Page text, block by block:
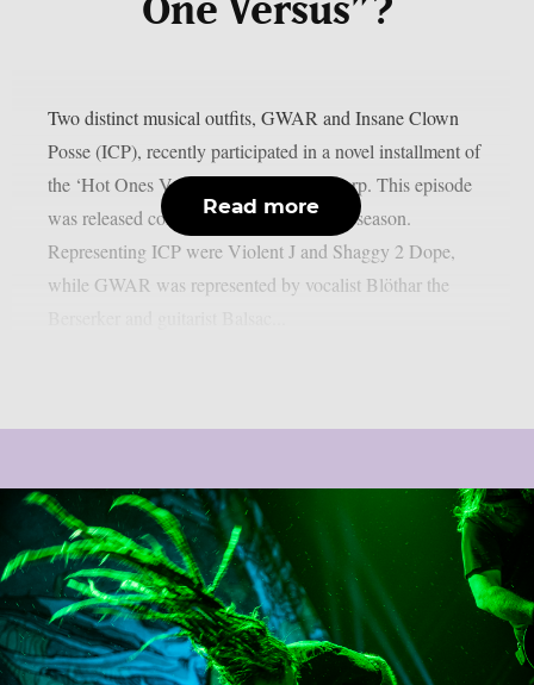
One Versus”?
Two distinct musical outfits, GWAR and Insane Clown
Posse (ICP), recently participated in a novel installment of
the ‘Hot Ones Versus’ series, as per theprp. This episode
was released coincident with the holiday season.
Representing ICP were Violent J and Shaggy 2 Dope,
while GWAR was represented by vocalist Blöthar the
Read more